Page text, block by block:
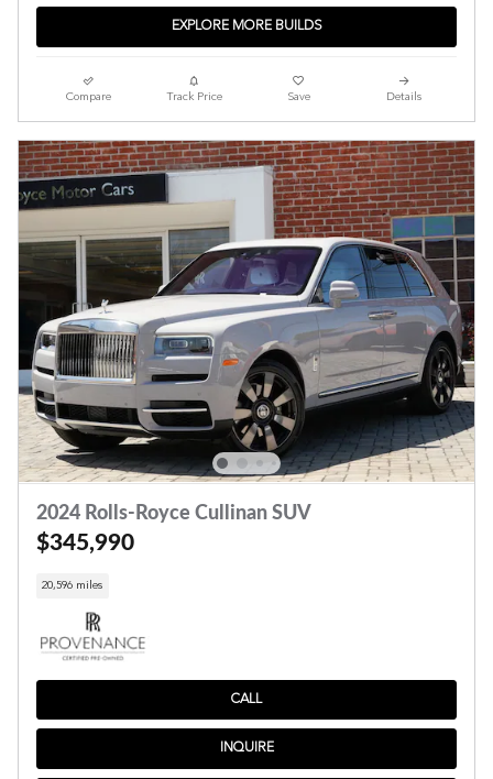
EXPLORE MORE BUILDS
Compare Track Price Save Details
2024 Rolls-Royce Cullinan SUV
$345,990
20,596 miles
CALL
INQUIRE